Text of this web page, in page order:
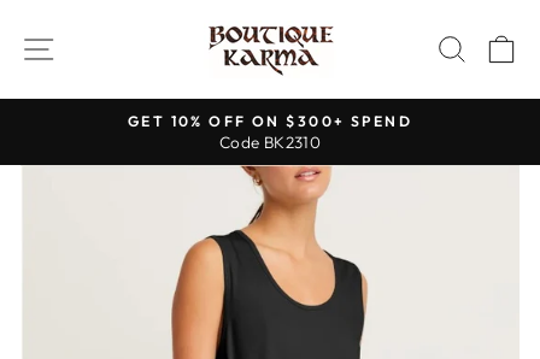
content
SITE NAVIGATION
Pause
slideshow
GET 10% OFF ON $300+ SPEND
Code BK2310